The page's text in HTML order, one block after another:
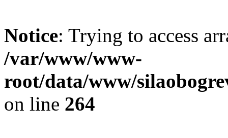
Notice: Trying to access
/var/www/www-
root/data/www/
on line 264